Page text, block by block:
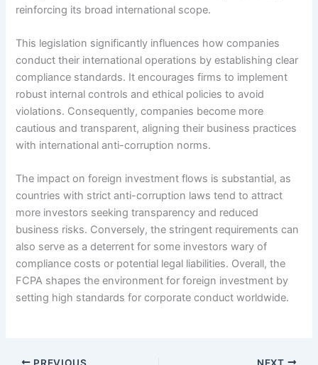
reinforcing its broad international scope.
This legislation significantly influences how companies
conduct their international operations by establishing clear
compliance standards. It encourages firms to implement
robust internal controls and ethical policies to avoid
violations. Consequently, companies become more
cautious and transparent, aligning their business practices
with international anti-corruption norms.
The impact on foreign investment flows is substantial, as
countries with strict anti-corruption laws tend to attract
more investors seeking transparency and reduced
business risks. Conversely, the stringent requirements can
also serve as a deterrent for some investors wary of
compliance costs or potential legal liabilities. Overall, the
FCPA shapes the environment for foreign investment by
setting high standards for corporate conduct worldwide.
PREVIOUS NEXT